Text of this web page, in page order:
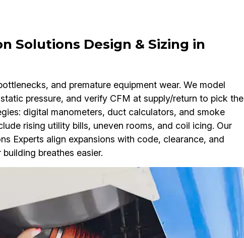
Solutions Design & Sizing in
and premature equipment wear. We model
pressure, and verify CFM at supply/return to pick the
digital manometers, duct calculators, and smoke
rising utility bills, uneven rooms, and coil icing. Our
Experts align expansions with code, clearance, and
breathes easier.